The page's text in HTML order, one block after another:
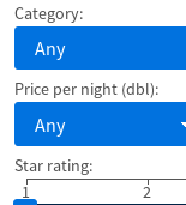
Category:
Any
Price per night (dbl):
Any
Star rating:
1
2